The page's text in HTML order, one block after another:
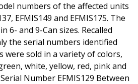
numbers of the affected units
EFMIS149 and EFMIS175. The
6- and 9-Can sizes. Recalled
the serial numbers identified
were sold in a variety of colors,
white, yellow, red, pink and
Number EFMIS129 Between